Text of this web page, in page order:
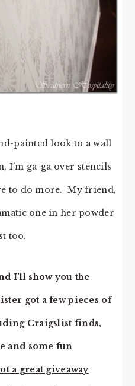
painted look to a wall
I’m ga-ga over stencils
to do more. My friend,
one in her powder
too.
I’ll show you the
got a few pieces of
Craigslist finds,
and some fun
a great giveaway